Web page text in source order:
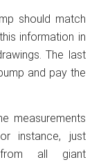
should match
information in
The last
and pay the
measurements
instance, just
all giant